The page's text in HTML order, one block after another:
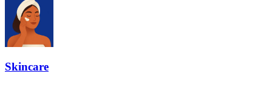
Skincare